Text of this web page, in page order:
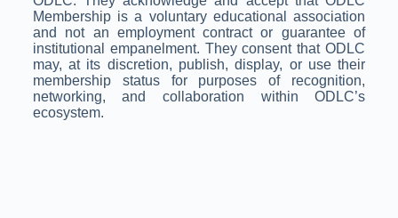
Membership is a voluntary educational association
and not an employment contract or guarantee of
institutional empanelment. They consent that ODLC
may, at its discretion, publish, display, or use their
membership status for purposes of recognition,
networking, and collaboration within ODLC’s
ecosystem.